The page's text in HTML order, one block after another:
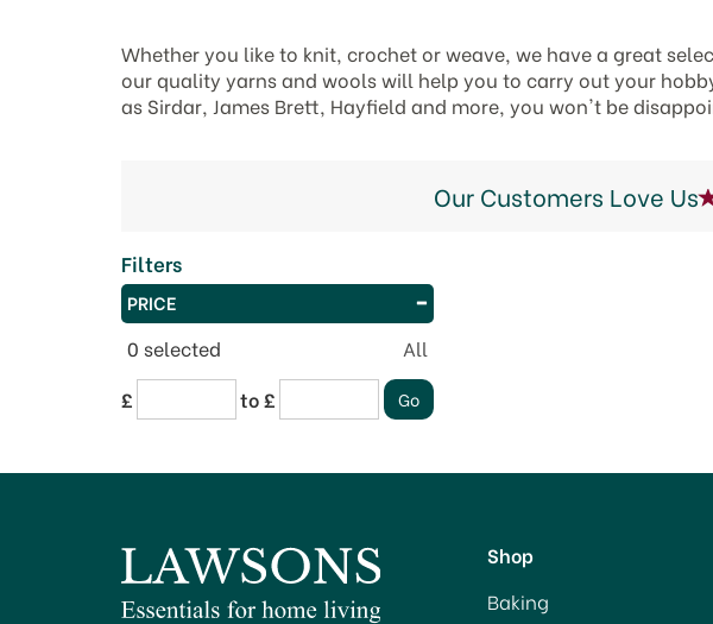
Whether you like to knit, crochet or weave, we have a great
our quality yarns and wools will help you to carry out your
as Sirdar, James Brett, Hayfield and more, you won't be
Filters
PRICE
0 selected
All
£
to £
Our Customers Love Us
Shop
Baking